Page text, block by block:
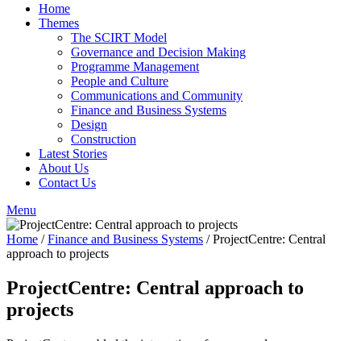
Home
Themes
The SCIRT Model
Governance and Decision Making
Programme Management
People and Culture
Communications and Community
Finance and Business Systems
Design
Construction
Latest Stories
About Us
Contact Us
Menu
Home /Finance and Business Systems /ProjectCentre: Central
approach to projects
ProjectCentre: Central approach to
projects